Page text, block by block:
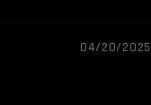
04/20/2025